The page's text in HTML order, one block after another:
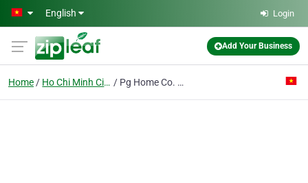
Skip to main content
English Login
Add Your Business
Home Ho Chi Minh City Pg Home Co. Ltd